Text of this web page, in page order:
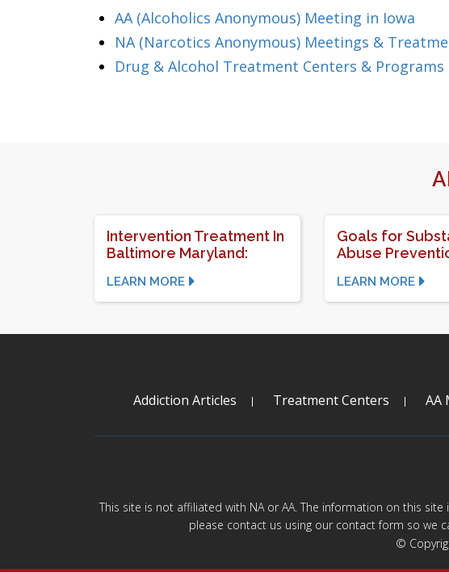
AA (Alcoholics Anonymous) Meeting in Iowa
NA (Narcotics Anonymous) Meetings &
Drug & Alcohol Treatment Centers & Programs
Intervention Treatment In
Baltimore Maryland:
LEARN MORE
Goals for
Abuse
LEARN MORE
Addiction Articles Treatment Centers AA
This site is not affiliated with NA or AA. The information on this
please contact us using our contact form so we
©